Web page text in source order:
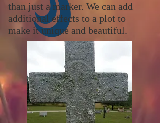
than just a marker. We can add
additional effects to a plot to
make it unique and beautiful.